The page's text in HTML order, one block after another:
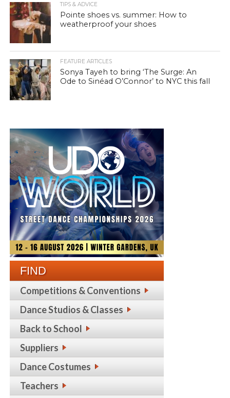
TIPS & ADVICE
Pointe shoes vs. summer: How to
weatherproof your shoes
FEATURE ARTICLES
Sonya Tayeh to bring ‘The Surge: An
Ode to Sinéad O’Connor’ to NYC this fall
FIND
Competitions & Conventions
Dance Studios & Classes
Back to School
Suppliers
Dance Costumes
Teachers